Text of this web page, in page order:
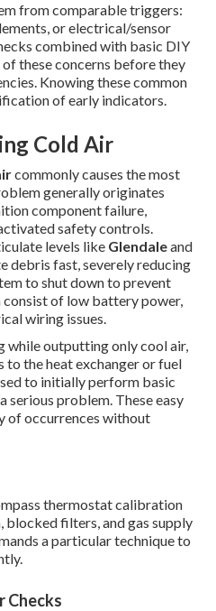
from comparable triggers:
or electrical/sensor
combined with basic DIY
these concerns before they
Knowing these common
of early indicators.
Cold Air
commonly causes the most
generally originates
component failure,
safety controls.
levels like Glendaleand
debris fast, severely reducing
to shut down to prevent
consist of low battery power,
wiring issues.
while outputting only cool air,
to the heat exchanger or fuel
to initially perform basic
serious problem. These easy
of occurrences without
thermostat calibration
filters, and gas supply
a particular technique to
Checks